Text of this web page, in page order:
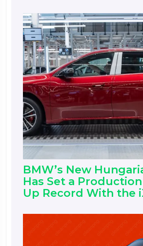
BMW’s New
Has Set a
Up Record With the